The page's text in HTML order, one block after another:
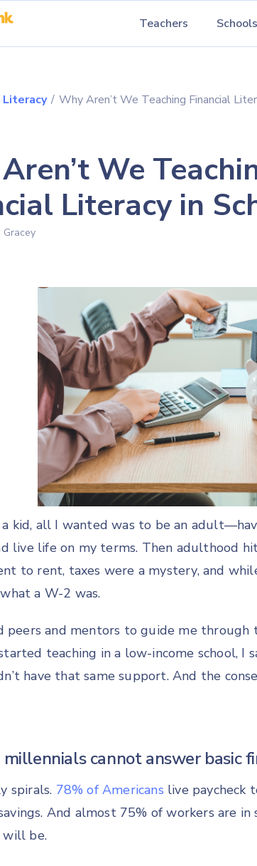
Teachers Schools
Literacy / Why Aren’t We Teaching Financial
We
Literacy in
Gracey
kid, all I wanted was to be an
live life on my terms. Then adulthood
to rent, taxes were a mystery, and
a W-2 was.
peers and mentors to guide me through
teaching in a low-income school, I
have that same support. And the
cannot answer basic
spirals. 78% of Americans live paycheck
And almost 75% of workers are
will be.